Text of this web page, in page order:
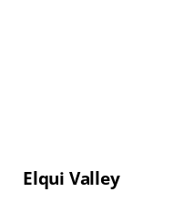
Elqui Valley